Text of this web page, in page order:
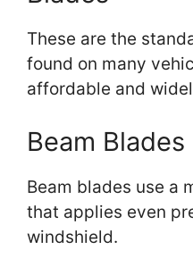
These are the
found on many
affordable and
Beam Blades
Beam blades use a
that applies even
windshield.